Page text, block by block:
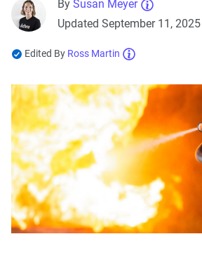
By Susan Meyer
Updated September 11, 2025
Edited By Ross Martin